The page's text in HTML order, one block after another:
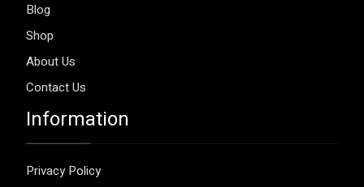
Blog
Shop
About Us
Contact Us
Information
Privacy Policy